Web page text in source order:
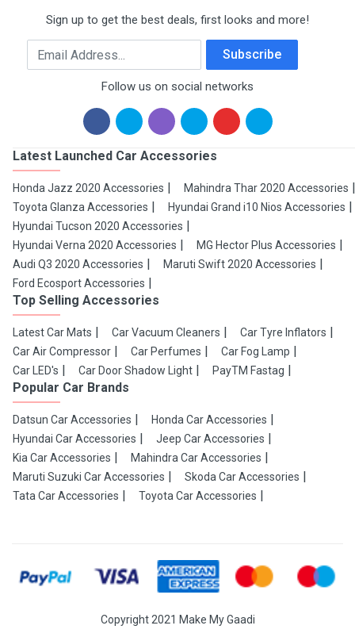
Sign up to get the best deals, first looks and more!
Email Address Subscribe
Follow us on social networks
Latest Launched Car Accessories
Honda Jazz 2020 Accessories
Mahindra Thar 2020 Accessories
Toyota Glanza Accessories
Hyundai Grand i10 Nios Accessories
Hyundai Tucson 2020 Accessories
Hyundai Verna 2020 Accessories
MG Hector Plus Accessories
Audi Q3 2020 Accessories
Maruti Swift 2020 Accessories
Ford Ecosport Accessories
Top Selling Accessories
Latest Car Mats Car Vacuum Cleaners
Car Tyre Inflators
Car Air Compressor
Car Perfumes
Car Fog Lamp
Car LED's
Car Door Shadow Light PayTM Fastag
Popular Car Brands
Datsun Car Accessories
Honda Car Accessories
Hyundai Car Accessories
Jeep Car Accessories
Kia Car Accessories
Mahindra Car Accessories
Maruti Suzuki Car Accessories
Skoda Car Accessories
Tata Car Accessories
Toyota Car Accessories
Copyright 2021 Make My Gaadi